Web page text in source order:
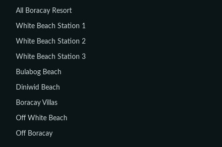
All Boracay Resort
White Beach Station 1
White Beach Station 2
White Beach Station 3
Bulabog Beach
Diniwid Beach
Boracay Villas
Off White Beach
Off Boracay